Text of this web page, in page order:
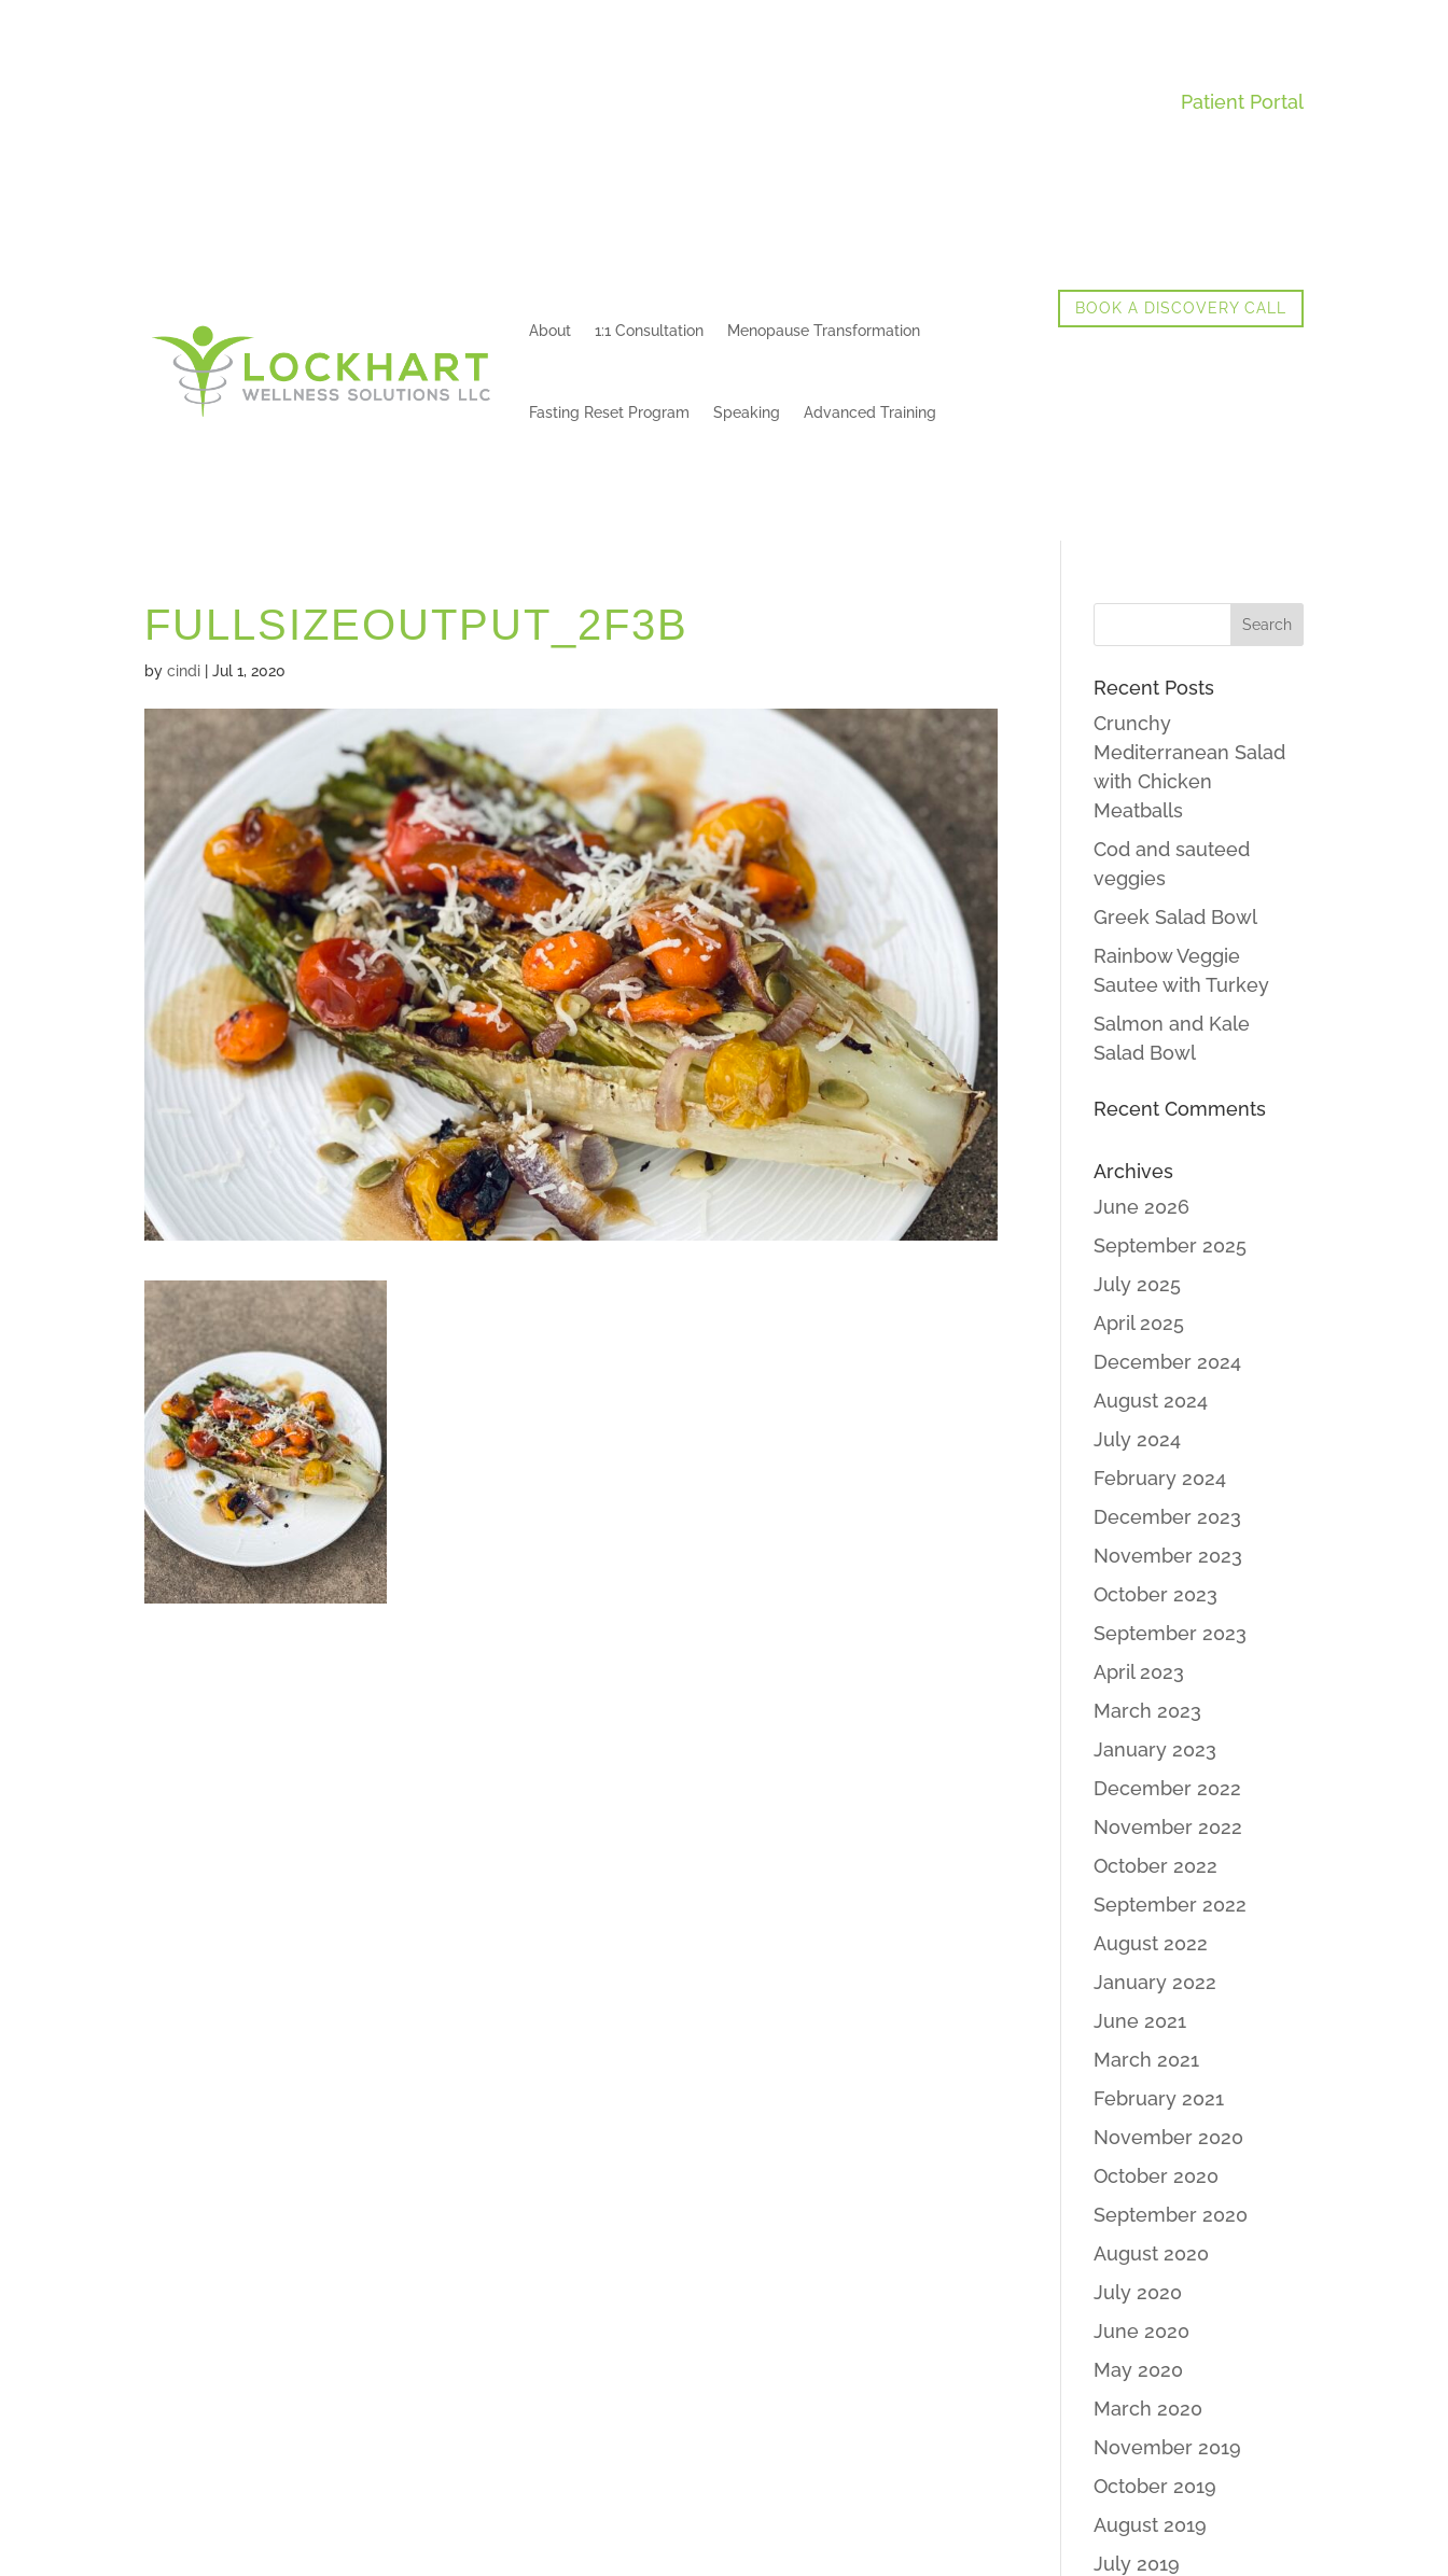
Patient Portal
About 1:1 Consultation Menopause Transformation
Fasting Reset Program Speaking Advanced Training
BOOK A DISCOVERY CALL
FULLSIZEOUTPUT_2F3B
bycindi |Jul 1, 2020
Recent Posts
Crunchy
Mediterranean Salad
with Chicken
Meatballs
Cod and sauteed
veggies
Greek Salad Bowl
Rainbow Veggie
Sautee with Turkey
Salmon and Kale
Salad Bowl
Recent Comments
Archives
June 2026
September 2025
July 2025
April 2025
December 2024
August 2024
July 2024
February 2024
December 2023
November 2023
October 2023
September 2023
April 2023
March 2023
January 2023
December 2022
November 2022
October 2022
September 2022
August 2022
January 2022
June 2021
March 2021
February 2021
November 2020
October 2020
September 2020
August 2020
July 2020
June 2020
May 2020
March 2020
November 2019
October 2019
August 2019
July 2019